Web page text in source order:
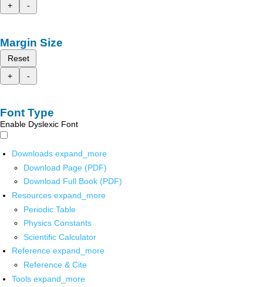
+
-
Margin Size
Reset
+
-
Font Type
Enable Dyslexic Font
Downloads expand_more
Download Page (PDF)
Download Full Book (PDF)
Resources expand_more
Periodic Table
Physics Constants
Scientific Calculator
Reference expand_more
Reference & Cite
Tools expand_more